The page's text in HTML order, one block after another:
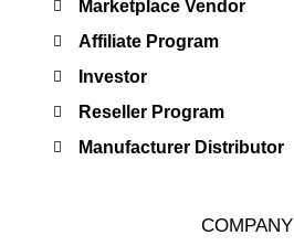
Marketplace Vendor
Affiliate Program
Investor
Reseller Program
Manufacturer Distributor
COMPANY